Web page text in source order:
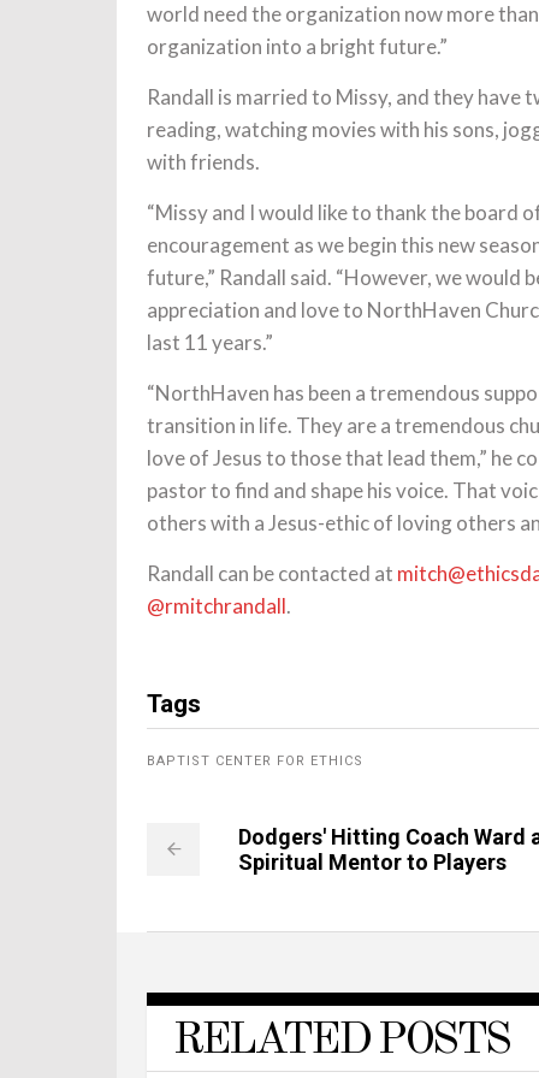
world need the organization now more
organization into a bright future.”
Randall is married to Missy, and they have
reading, watching movies with his sons,
with friends.
“Missy and I would like to thank the
encouragement as we begin this new
future,” Randall said. “However, we would
appreciation and love to NorthHaven
last 11 years.”
“NorthHaven has been a tremendous
transition in life. They are a tremendous
love of Jesus to those that lead them,” he
pastor to find and shape his voice. That
others with a Jesus-ethic of loving others
Randall can be contacted at
@rmitchrandall.
Tags
BAPTIST CENTER FOR ETHICS
Dodgers' Hitting Coach Ward
Spiritual Mentor to Players
RELATED POSTS